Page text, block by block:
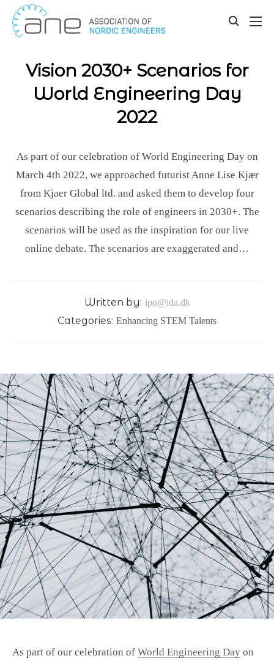
Skip
to
Our updates
Vision 2030+ Scenarios for
World Engineering Day
2022
As part of our celebration of World Engineering Day on
March 4th 2022, we approached futurist Anne Lise Kjær
from Kjaer Global ltd. and asked them to develop four
scenarios describing the role of engineers in 2030+. The
scenarios will be used as the inspiration for our live
online debate. The scenarios are exaggerated and…
Written by: ipo@ida.dk
Categories: Enhancing STEM Talents
As part of our celebration of World Engineering Day on